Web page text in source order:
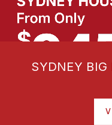
SYDNEY BIG